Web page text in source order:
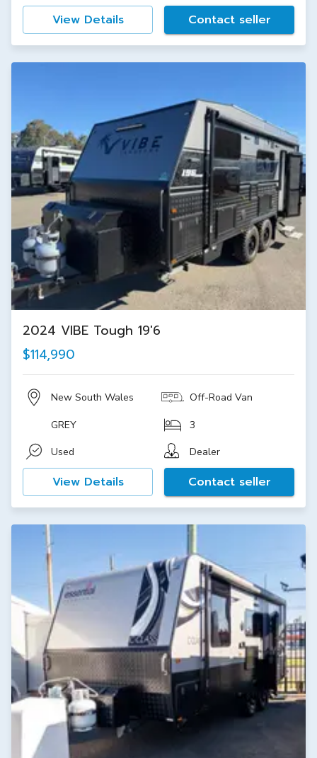
View Details Contact seller
2024 VIBE Tough 19'6
$114,990
New South Wales Off-Road Van
GREY
3
Used
Dealer
View Details Contact seller